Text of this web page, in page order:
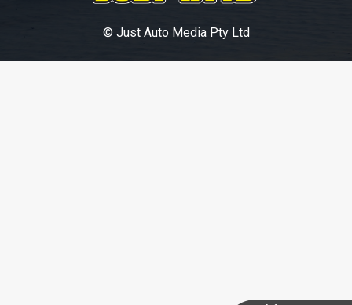
© Just Auto Media Pty Ltd